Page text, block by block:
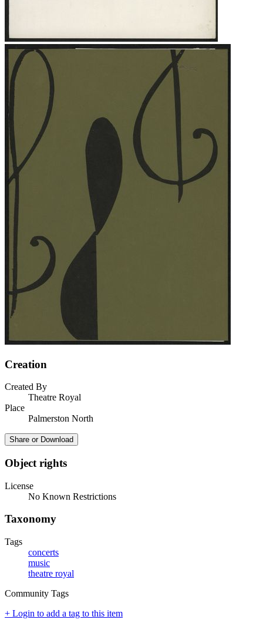
Creation
Created By
Theatre Royal
Place
Palmerston North
Share or Download
Object rights
License
No Known Restrictions
Taxonomy
Tags
concerts
music
theatre royal
Community Tags
+ Login to add a tag to this item